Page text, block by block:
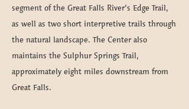
segment of the Great Falls River’s Edge Trail,
as well as two short interpretive trails through
the natural landscape. The Center also
maintains the Sulphur Springs Trail,
approximately eight miles downstream from
Great Falls.